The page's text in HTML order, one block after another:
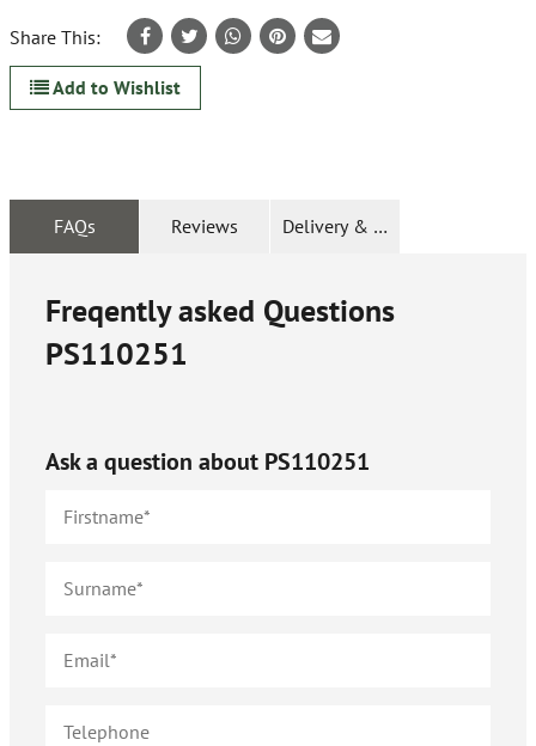
Share This:
Add to Wishlist
FAQs Reviews Delivery & Returns
Freqently asked Questions
PS110251
Ask a question about PS110251